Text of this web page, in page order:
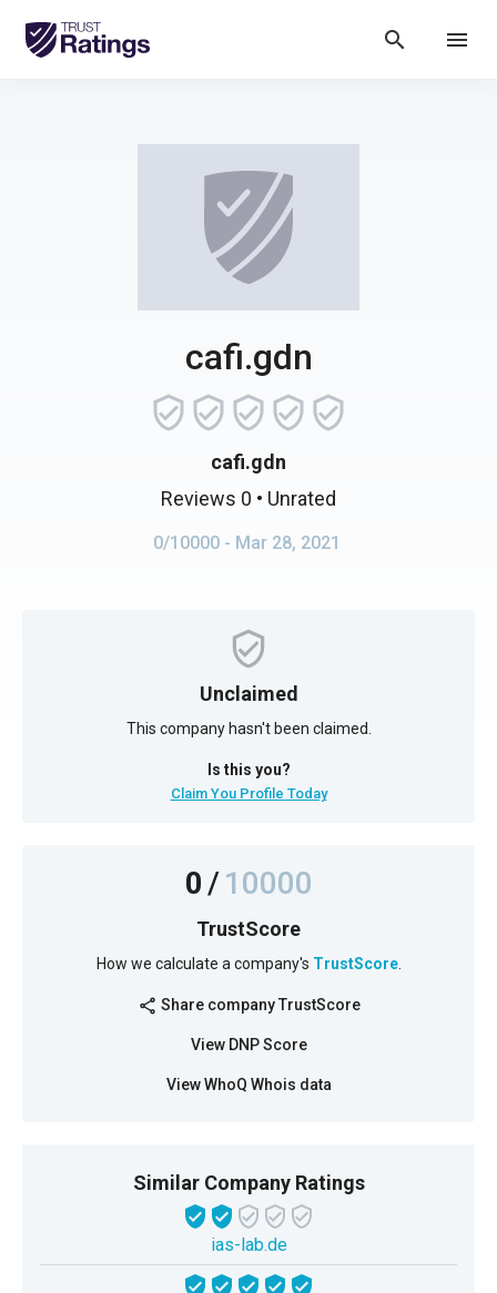
search menu
cafi.gdn
cafi.gdn
Reviews 0 • Unrated
0/10000 - Mar 28, 2021
Unclaimed
This company hasn't been claimed.
Is this you?
Claim You Profile Today
0/10000
TrustScore
How we calculate a company's TrustScore.
share Share company TrustScore
View DNP Score
View WhoQ Whois data
Similar Company Ratings
ias-lab.de